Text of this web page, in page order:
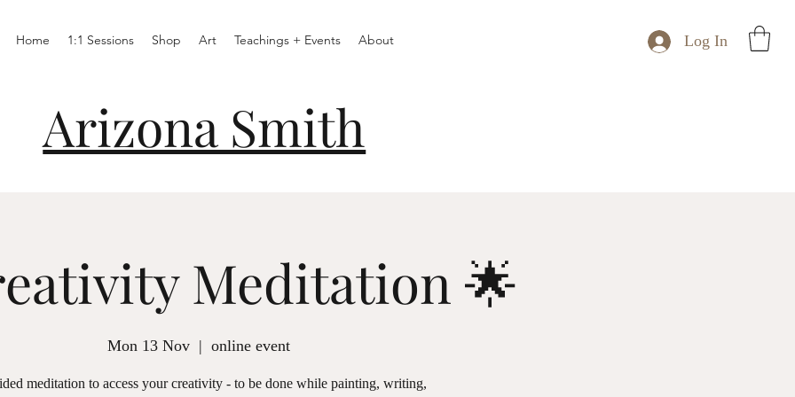
Log In
Home 1:1 Sessions Shop Art Teachings + Events About
Arizona Smith
Meditation 🌟
Mon 13 Nov
  |
online event
meditation to access your creativity - to be done while painting, writing,